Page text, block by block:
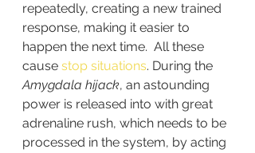
repeatedly, creating a new trained
response, making it easier to
happen the next time.  All these
cause stop situations. During the
Amygdala hijack, an astounding
power is released into with great
adrenaline rush, which needs to be
processed in the system, by acting